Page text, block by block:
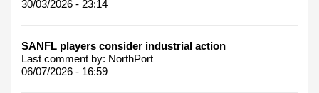
30/03/2026 - 23:14
SANFL players consider industrial action
Last comment by: NorthPort
06/07/2026 - 16:59